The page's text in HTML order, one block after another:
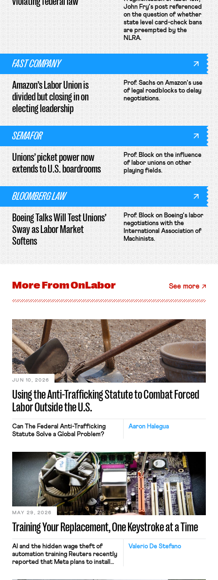
John Fry's post referenced
on the question of whether
state level card-check bans
are preempted by the
NLRA.
FAST COMPANY
Amazon’s Labor Union is
divided but closing in on
electing leadership
Prof. Sachs on Amazon's use
of legal roadblocks to delay
negotiations.
SEMAFOR
Unions’ picket power now
extends to U.S. boardrooms
Prof. Block on the influence
of labor unions on other
playing fields.
BLOOMBERG LAW
Boeing Talks Will Test Unions’
Sway as Labor Market
Softens
Prof. Block on Boeing's labor
negotiations with the
International Association of
Machinists.
More FromOnLabor See more
Using the Anti-Trafficking Statute to Combat Forced
Labor Outside the U.S.
JUN 10, 2026
Aaron Halegua
Can The Federal Anti-Trafficking
Statute Solve a Global Problem?
Training Your Replacement, One Keystroke at a Time
MAY 29, 2026
Valerio De Stefano
AI and the hidden wage theft of
automation training Reuters recently
reported that Meta plans to install